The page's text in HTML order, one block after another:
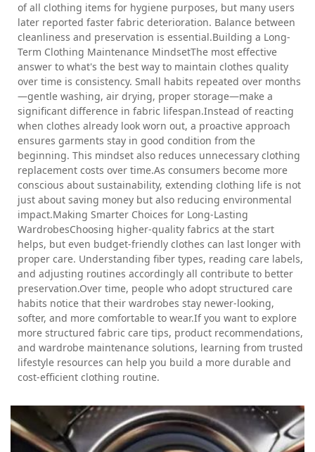
of all clothing items for hygiene purposes, but many users
later reported faster fabric deterioration. Balance between
cleanliness and preservation is essential.Building a Long-
Term Clothing Maintenance MindsetThe most effective
answer to what's the best way to maintain clothes quality
over time is consistency. Small habits repeated over months
—gentle washing, air drying, proper storage—make a
significant difference in fabric lifespan.Instead of reacting
when clothes already look worn out, a proactive approach
ensures garments stay in good condition from the
beginning. This mindset also reduces unnecessary clothing
replacement costs over time.As consumers become more
conscious about sustainability, extending clothing life is not
just about saving money but also reducing environmental
impact.Making Smarter Choices for Long-Lasting
WardrobesChoosing higher-quality fabrics at the start
helps, but even budget-friendly clothes can last longer with
proper care. Understanding fiber types, reading care labels,
and adjusting routines accordingly all contribute to better
preservation.Over time, people who adopt structured care
habits notice that their wardrobes stay newer-looking,
softer, and more comfortable to wear.If you want to explore
more structured fabric care tips, product recommendations,
and wardrobe maintenance solutions, learning from trusted
lifestyle resources can help you build a more durable and
cost-efficient clothing routine.